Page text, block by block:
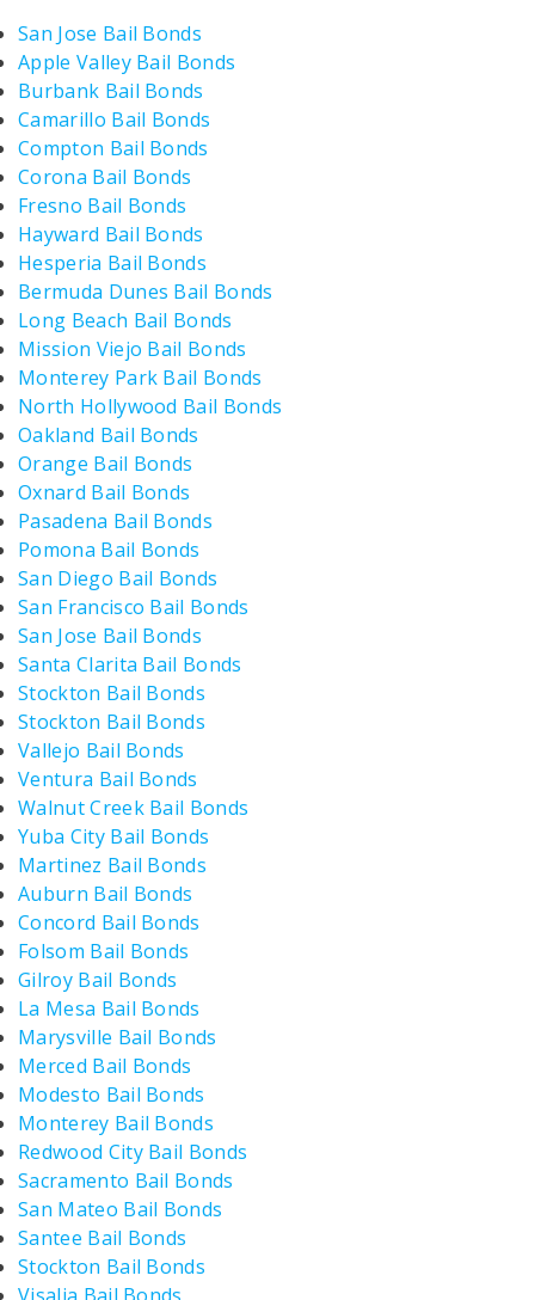
San Jose Bail Bonds
Apple Valley Bail Bonds
Burbank Bail Bonds
Camarillo Bail Bonds
Compton Bail Bonds
Corona Bail Bonds
Fresno Bail Bonds
Hayward Bail Bonds
Hesperia Bail Bonds
Bermuda Dunes Bail Bonds
Long Beach Bail Bonds
Mission Viejo Bail Bonds
Monterey Park Bail Bonds
North Hollywood Bail Bonds
Oakland Bail Bonds
Orange Bail Bonds
Oxnard Bail Bonds
Pasadena Bail Bonds
Pomona Bail Bonds
San Diego Bail Bonds
San Francisco Bail Bonds
San Jose Bail Bonds
Santa Clarita Bail Bonds
Stockton Bail Bonds
Stockton Bail Bonds
Vallejo Bail Bonds
Ventura Bail Bonds
Walnut Creek Bail Bonds
Yuba City Bail Bonds
Martinez Bail Bonds
Auburn Bail Bonds
Concord Bail Bonds
Folsom Bail Bonds
Gilroy Bail Bonds
La Mesa Bail Bonds
Marysville Bail Bonds
Merced Bail Bonds
Modesto Bail Bonds
Monterey Bail Bonds
Redwood City Bail Bonds
Sacramento Bail Bonds
San Mateo Bail Bonds
Santee Bail Bonds
Stockton Bail Bonds